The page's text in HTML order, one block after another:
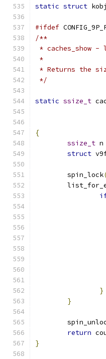
static struct
#ifdef
/**
* caches_show
*
* Returns the
*/
static ssize_t
{
ssize_t n
struct
	spin_lock
}
}
return
}